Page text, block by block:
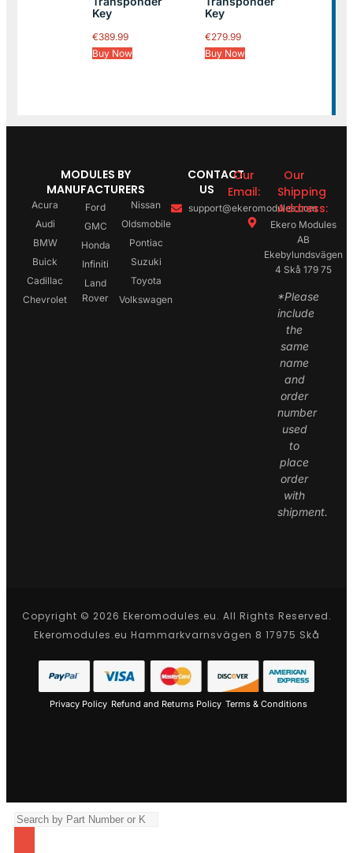
Key
€389.99
Buy Now
Key
€279.99
Buy Now
MODULES BY
MANUFACTURERS
Acura
Audi
BMW
Buick
Cadillac
Chevrolet
Ford
GMC
Honda
Infiniti
Land
Rover
Nissan
Oldsmobile
Pontiac
Suzuki
Toyota
Volkswagen
CONTACT
US
Our
Email:
support@ekeromodules.com
Our
Shipping
Address:
Ekero Modules
AB
Ekebylundsvägen
4 Skå 179 75
*Please
include
the
same
name
and
order
number
used
to
place
order
with
shipment.
Copyright © 2026 Ekeromodules.eu. All Rights Reserved.
Ekeromodules.eu Hammarkvarnsvägen 8 17975 Skå
Privacy Policy Refund and Returns Policy Terms & Conditions